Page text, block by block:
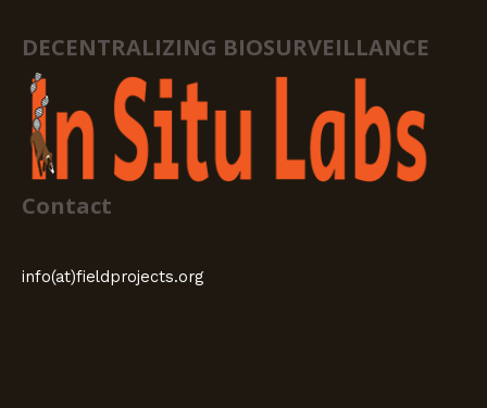
DECENTRALIZING BIOSURVEILLANCE
Contact
info(at)fieldprojects.org